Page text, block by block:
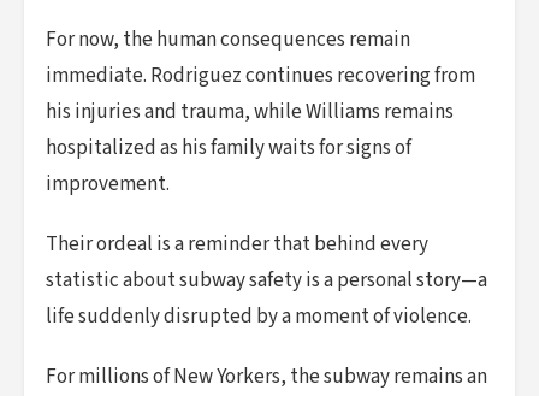
For now, the human consequences remain
immediate. Rodriguez continues recovering from
his injuries and trauma, while Williams remains
hospitalized as his family waits for signs of
improvement.
Their ordeal is a reminder that behind every
statistic about subway safety is a personal story—a
life suddenly disrupted by a moment of violence.
For millions of New Yorkers, the subway remains an